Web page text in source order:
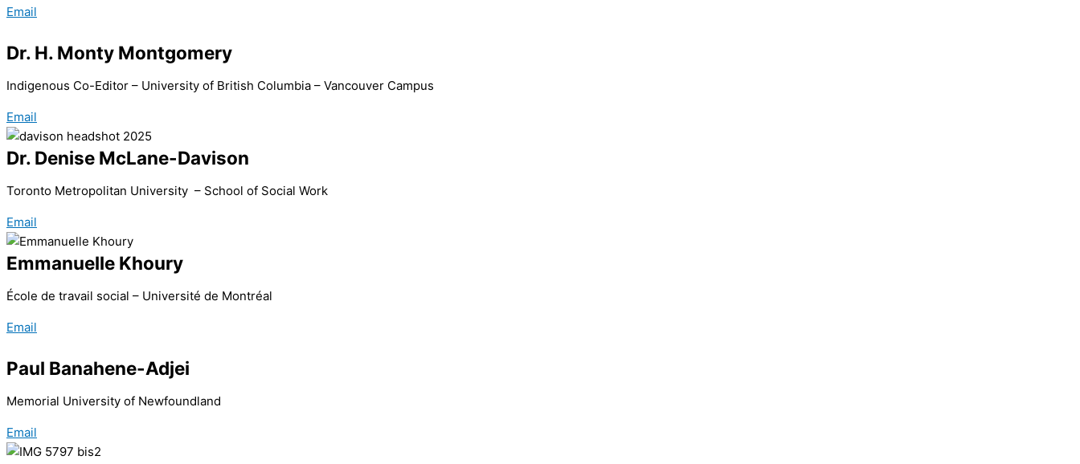
Email
Dr. H. Monty Montgomery
Indigenous Co-Editor – University of British Columbia – Vancouver Campus
Email
Dr. Denise McLane-Davison
Toronto Metropolitan University – School of Social Work
Email
Emmanuelle Khoury
École de travail social – Université de Montréal
Email
Paul Banahene-Adjei
Memorial University of Newfoundland
Email